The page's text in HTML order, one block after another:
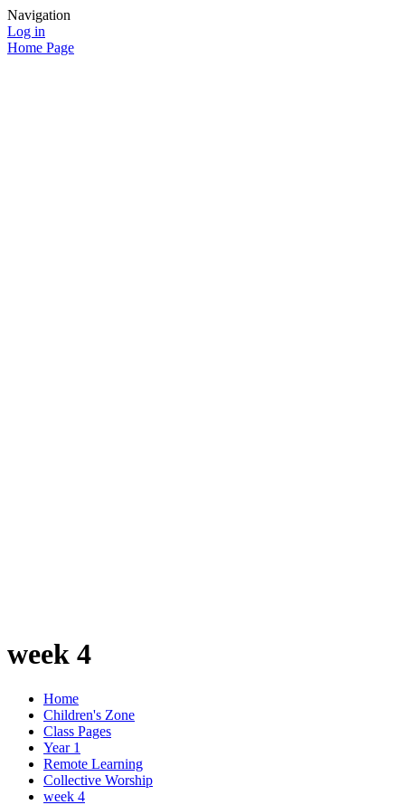
Navigation
Log in
Home Page
week 4
Home
Children's Zone
Class Pages
Year 1
Remote Learning
Collective Worship
week 4